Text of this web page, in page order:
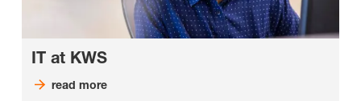
IT at KWS
read more